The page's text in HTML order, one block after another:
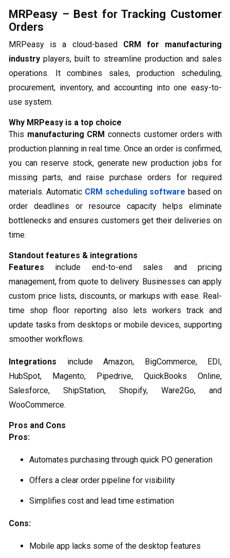
MRPeasy – Best for Tracking Customer
Orders
MRPeasy is a cloud-based CRM for manufacturing
industry players, built to streamline production and sales
operations. It combines sales, production scheduling,
procurement, inventory, and accounting into one easy-to-
use system.
Why MRPeasy is a top choice
This manufacturing CRM connects customer orders with
production planning in real time. Once an order is confirmed,
you can reserve stock, generate new production jobs for
missing parts, and raise purchase orders for required
materials. Automatic CRM scheduling software based on
order deadlines or resource capacity helps eliminate
bottlenecks and ensures customers get their deliveries on
time.
Standout features & integrations
Features include end-to-end sales and pricing
management, from quote to delivery. Businesses can apply
custom price lists, discounts, or markups with ease. Real-
time shop floor reporting also lets workers track and
update tasks from desktops or mobile devices, supporting
smoother workflows.
Integrations include Amazon, BigCommerce, EDI,
HubSpot, Magento, Pipedrive, QuickBooks Online,
Salesforce, ShipStation, Shopify, Ware2Go, and
WooCommerce.
Pros and Cons
Pros:
Automates purchasing through quick PO generation
Offers a clear order pipeline for visibility
Simplifies cost and lead time estimation
Cons:
Mobile app lacks some of the desktop features